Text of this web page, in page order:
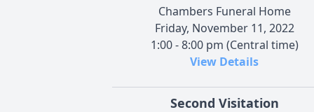
Chambers Funeral Home
Friday, November 11, 2022
1:00 - 8:00 pm (Central time)
View Details
Second Visitation